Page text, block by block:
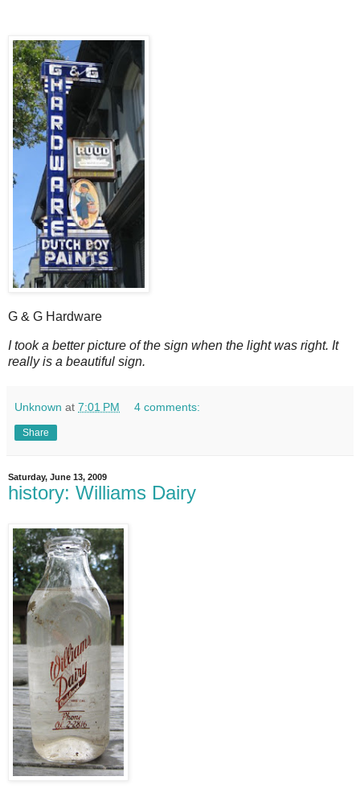
G & G Hardware
I took a better picture of the sign when the light was right. It
really is a beautiful sign.
Unknown at 7:01 PM 4 comments:
Share
Saturday, June 13, 2009
history: Williams Dairy